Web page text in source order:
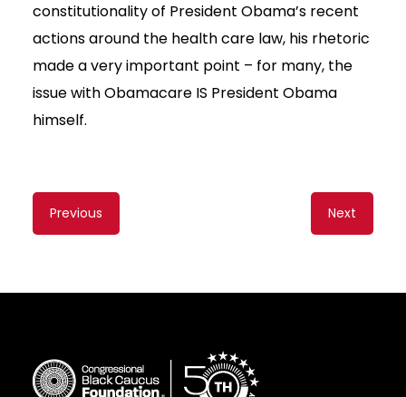
constitutionality of President Obama’s recent
actions around the health care law, his rhetoric
made a very important point – for many, the
issue with Obamacare IS President Obama
himself.
Content
navigation
Previous Next